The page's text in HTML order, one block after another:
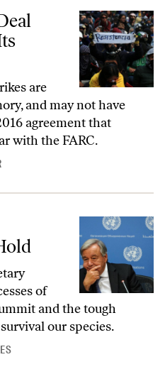
Way for Its Historic Protests
are
and may not have
agreement that
with the FARC.
Hold
of
and the tough
our species.